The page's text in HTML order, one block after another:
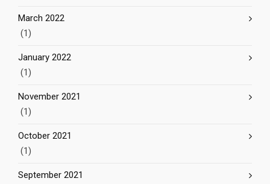
March 2022
(1)
January 2022
(1)
November 2021
(1)
October 2021
(1)
September 2021